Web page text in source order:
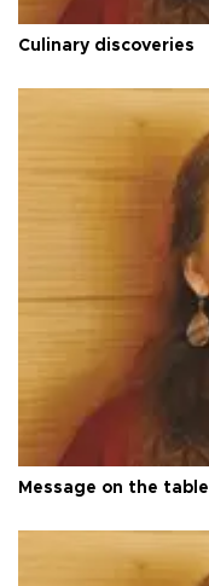
Culinary discoveries
Message on the table